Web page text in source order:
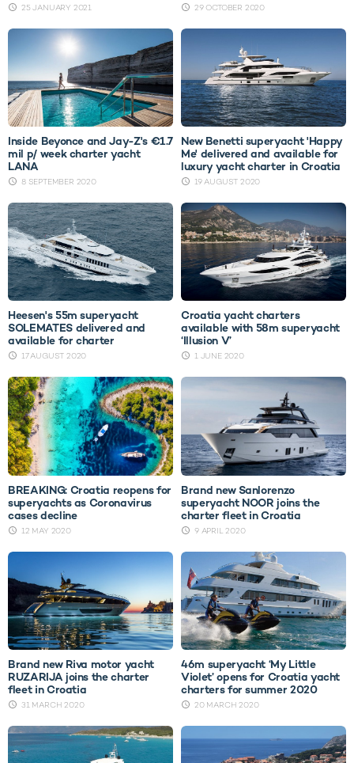
25 JANUARY 2021 29 OCTOBER 2020
Inside Beyonce and Jay-Z's €1.7
mil p/ week charter yacht
LANA
8 SEPTEMBER 2020
New Benetti superyacht 'Happy
Me' delivered and available for
luxury yacht charter in Croatia
19 AUGUST 2020
Heesen's 55m superyacht
SOLEMATES delivered and
available for charter
17 AUGUST 2020
Croatia yacht charters
available with 58m superyacht
‘Illusion V’
1 JUNE 2020
BREAKING: Croatia reopens for
superyachts as Coronavirus
cases decline
12 MAY 2020
Brand new Sanlorenzo
superyacht NOOR joins the
charter fleet in Croatia
9 APRIL 2020
Brand new Riva motor yacht
RUZARIJA joins the charter
fleet in Croatia
31 MARCH 2020
46m superyacht ‘My Little
Violet’ opens for Croatia yacht
charters for summer 2020
20 MARCH 2020